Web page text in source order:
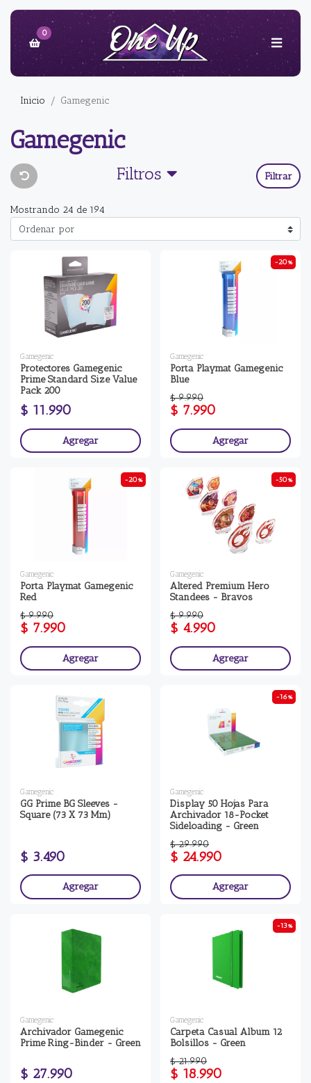
0
Inicio Gamegenic
Gamegenic
Filtros Filtrar
Mostrando 24 de 194
Gamegenic
Protectores Gamegenic
Prime Standard Size Value
Pack 200
$ 11.990
Agregar
-20%
Gamegenic
Porta Playmat Gamegenic
Blue
$ 9.990
$ 7.990
Agregar
-20%
Gamegenic
Porta Playmat Gamegenic
Red
$ 9.990
$ 7.990
Agregar
-50%
Gamegenic
Altered Premium Hero
Standees - Bravos
$ 9.990
$ 4.990
Agregar
Gamegenic
GG Prime BG Sleeves -
Square (73 X 73 Mm)
$ 3.490
Agregar
-16%
Gamegenic
Display 50 Hojas Para
Archivador 18-Pocket
Sideloading - Green
$ 29.990
$ 24.990
Agregar
Gamegenic
Archivador Gamegenic
Prime Ring-Binder - Green
$ 27.990
-13%
Gamegenic
Carpeta Casual Album 12
Bolsillos - Green
$ 21.990
$ 18.990